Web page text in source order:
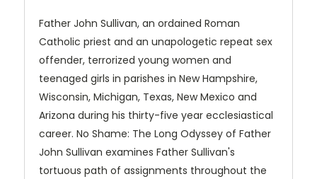
Father John Sullivan, an ordained Roman
Catholic priest and an unapologetic repeat sex
offender, terrorized young women and
teenaged girls in parishes in New Hampshire,
Wisconsin, Michigan, Texas, New Mexico and
Arizona during his thirty-five year ecclesiastical
career. No Shame: The Long Odyssey of Father
John Sullivan examines Father Sullivan's
tortuous path of assignments throughout the